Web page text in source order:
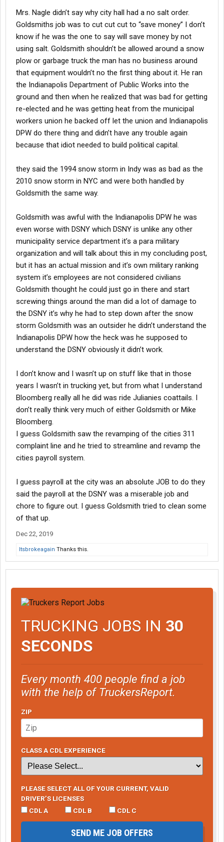
Mrs. Nagle didn’t say why city hall had a no salt order.
Goldsmiths job was to cut cut cut to “save money” I don’t
know if he was the one to say will save money by not
using salt. Goldsmith shouldn’t be allowed around a snow
plow or garbage truck the man has no business around
that equipment wouldn’t no the first thing about it. He ran
the Indianapolis Department of Public Works into the
ground and then when he realized that was bad for getting
re-elected and he was getting heat from the municipal
workers union he backed off let the union and Indianapolis
DPW do there thing and didn’t have any trouble again
because that idiot needed to build political capital.
they said the 1994 snow storm in Indy was as bad as the
2010 snow storm in NYC and were both handled by
Goldsmith the same way.
Goldsmith was awful with the Indianapolis DPW he was
even worse with DSNY which DSNY is unlike any other
municipality service department it’s a para military
organization and will talk about this in my concluding post,
but it has an actual mission and it’s own military ranking
system it’s employees are not considered civilians
Goldsmith thought he could just go in there and start
screwing things around the man did a lot of damage to
the DSNY it’s why he had to step down after the snow
storm Goldsmith was an outsider he didn’t understand the
Indianapolis DPW how the heck was he supposed to
understand the DSNY obviously it didn’t work.
I don’t know and I wasn’t up on stuff like that in those
years I wasn’t in trucking yet, but from what I understand
Bloomberg really all he did was ride Julianies coattails. I
don’t really think very much of either Goldsmith or Mike
Bloomberg.
I guess Goldsmith saw the revamping of the cities 311
complaint line and he tried to streamline and revamp the
cities payroll system.
I guess payroll at the city was an absolute JOB to do they
said the payroll at the DSNY was a miserable job and
chore to figure out. I guess Goldsmith tried to clean some
of that up.
Dec 22, 2019
Itsbrokeagain Thanks this.
TRUCKING JOBS IN 30
SECONDS
Every month 400 people find a job
with the help of TruckersReport.
ZIP
CLASS A CDL EXPERIENCE
PLEASE SELECT ALL OF YOUR CURRENT, VALID
DRIVER’S LICENSES
CDL A
CDL B CDL C
SEND ME JOB OFFERS